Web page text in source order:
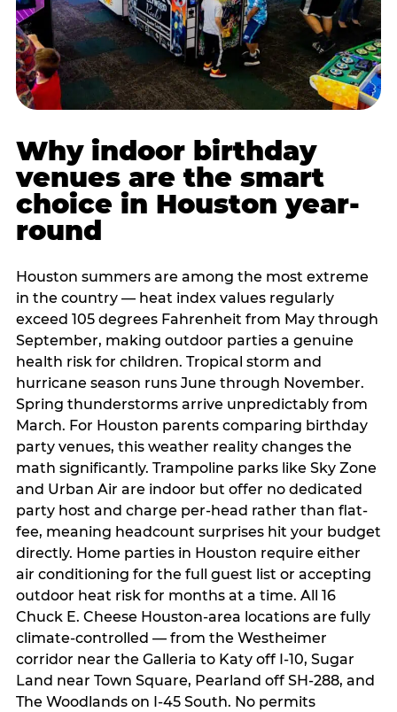
Why indoor birthday
venues are the smart
choice in Houston year-
round
Houston summers are among the most extreme
in the country — heat index values regularly
exceed 105 degrees Fahrenheit from May through
September, making outdoor parties a genuine
health risk for children. Tropical storm and
hurricane season runs June through November.
Spring thunderstorms arrive unpredictably from
March. For Houston parents comparing birthday
party venues, this weather reality changes the
math significantly. Trampoline parks like Sky Zone
and Urban Air are indoor but offer no dedicated
party host and charge per-head rather than flat-
fee, meaning headcount surprises hit your budget
directly. Home parties in Houston require either
air conditioning for the full guest list or accepting
outdoor heat risk for months at a time. All 16
Chuck E. Cheese Houston-area locations are fully
climate-controlled — from the Westheimer
corridor near the Galleria to Katy off I-10, Sugar
Land near Town Square, Pearland off SH-288, and
The Woodlands on I-45 South. No permits